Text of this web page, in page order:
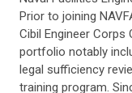
Prior to joining
Cibil Engineer
portfolio notably
legal sufficiency
training program.